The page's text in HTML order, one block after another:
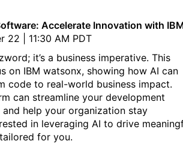
Accelerate Innovation with
22 | 11:30 AM PDT
it’s a business imperative. This
on IBM watsonx, showing how AI can
code to real-world business impact.
can streamline your development
help your organization stay
in leveraging AI to drive
for you.